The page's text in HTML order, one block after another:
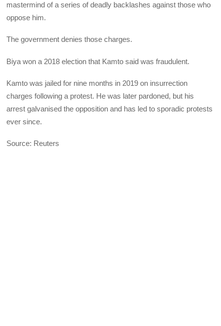
mastermind of a series of deadly backlashes against those who
oppose him.
The government denies those charges.
Biya won a 2018 election that Kamto said was fraudulent.
Kamto was jailed for nine months in 2019 on insurrection
charges following a protest. He was later pardoned, but his
arrest galvanised the opposition and has led to sporadic protests
ever since.
Source: Reuters